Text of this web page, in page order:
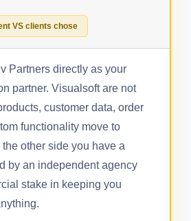
VS clients chose
Partners directly as your
partner. Visualsoft are not
customer data, order
functionality move to
other side you have a
by an independent agency
stake in keeping you